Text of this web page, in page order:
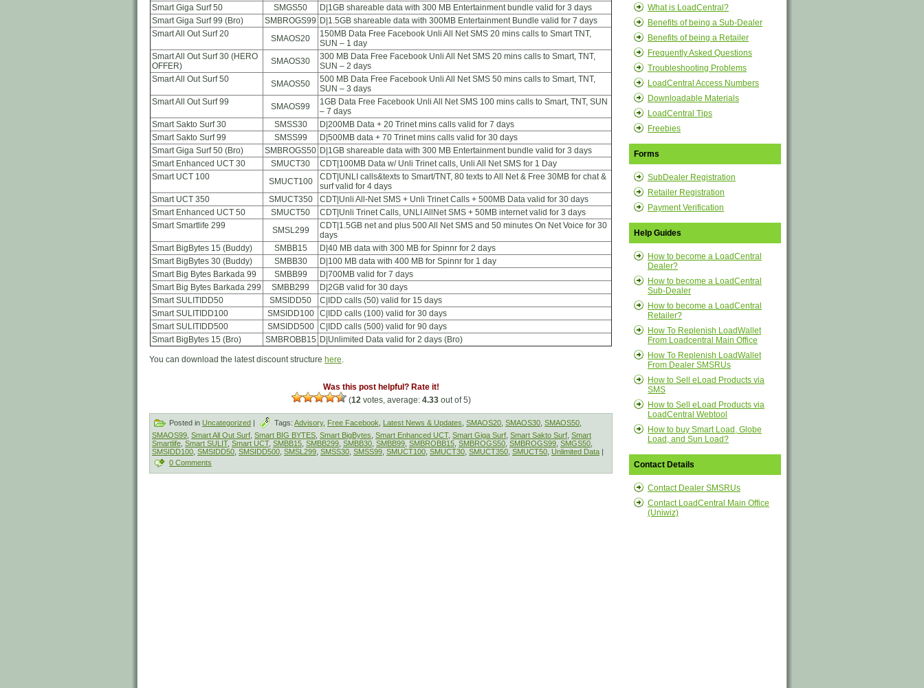
Smart Giga Surf 50
SMGS50
D|1GB shareable data with 300 MB Entertainment bundle valid for 3 days
Smart Giga Surf 99 (Bro)
SMBROGS99 D|1.5GB shareable data with 300MB Entertainment Bundle valid for 7 days
Smart All Out Surf 20
SMAOS20
150MB Data Free Facebook Unli All Net SMS 20 mins calls to Smart TNT,
SUN – 1 day
Smart All Out Surf 30 (HERO
OFFER)
SMAOS30
300 MB Data Free Facebook Unli All Net SMS 20 mins calls to Smart, TNT,
SUN – 2 days
Smart All Out Surf 50
SMAOS50
500 MB Data Free Facebook Unli All Net SMS 50 mins calls to Smart, TNT,
SUN – 3 days
Smart All Out Surf 99
SMAOS99
1GB Data Free Facebook Unli All Net SMS 100 mins calls to Smart, TNT, SUN
– 7 days
Smart Sakto Surf 30
SMSS30
D|200MB Data + 20 Trinet mins calls valid for 7 days
Smart Sakto Surf 99
SMSS99
D|500MB data + 70 Trinet mins calls valid for 30 days
Smart Giga Surf 50 (Bro)
SMBROGS50 D|1GB shareable data with 300 MB Entertainment bundle valid for 3 days
Smart Enhanced UCT 30
SMUCT30
CDT|100MB Data w/ Unli Trinet calls, Unli All Net SMS for 1 Day
Smart UCT 100
SMUCT100
CDT|UNLI calls&texts to Smart/TNT, 80 texts to All Net & Free 30MB for chat &
surf valid for 4 days
Smart UCT 350
SMUCT350
CDT|Unli All-Net SMS + Unli Trinet Calls + 500MB Data valid for 30 days
Smart Enhanced UCT 50
SMUCT50
CDT|Unli Trinet Calls, UNLI AllNet SMS + 50MB internet valid for 3 days
Smart Smartlife 299
SMSL299
CDT|1.5GB net and plus 500 All Net SMS and 50 minutes On Net Voice for 30
days
Smart BigBytes 15 (Buddy)
SMBB15
D|40 MB data with 300 MB for Spinnr for 2 days
Smart BigBytes 30 (Buddy)
SMBB30
D|100 MB data with 400 MB for Spinnr for 1 day
Smart Big Bytes Barkada 99
SMBB99
D|700MB valid for 7 days
Smart Big Bytes Barkada 299
SMBB299
D|2GB valid for 30 days
Smart SULITIDD50
SMSIDD50
C|IDD calls (50) valid for 15 days
Smart SULITIDD100
SMSIDD100
C|IDD calls (100) valid for 30 days
Smart SULITIDD500
SMSIDD500
C|IDD calls (500) valid for 90 days
Smart BigBytes 15 (Bro)
SMBROBB15 D|Unlimited Data valid for 2 days (Bro)
You can download the latest discount structure here.
Was this post helpful? Rate it!
(12votes, average: 4.33out of 5)
Posted in Uncategorized | Tags: Advisory, Free Facebook Latest News & Updates SMAOS20 SMAOS30 SMAOS50
SMAOS99 Smart All Out Surf Smart BIG BYTES Smart BigBytes Smart Enhanced UCT, Smart Giga Surf Smart Sakto Surf Smart
Smartlife Smart SULIT, Smart UCT, SMBB15 SMBB299 SMBB30 SMBB99 SMBROBB15 SMBROGS50 SMBROGS99 SMGS50
SMSIDD100 SMSIDD50 SMSIDD500 SMSL299 SMSS30 SMSS99 SMUCT100 SMUCT30 SMUCT350 SMUCT50 Unlimited Data |
0 Comments
What is LoadCentral?
Benefits of being a Sub-Dealer
Benefits of being a Retailer
Frequently Asked Questions
Troubleshooting Problems
LoadCentral Access Numbers
Downloadable Materials
LoadCentral Tips
Freebies
Forms
SubDealer Registration
Retailer Registration
Payment Verification
Help Guides
How to become a LoadCentral
Dealer?
How to become a LoadCentral
Sub-Dealer
How to become a LoadCentral
Retailer?
How To Replenish LoadWallet
From Loadcentral Main Office
How To Replenish LoadWallet
From Dealer SMSRUs
How to Sell eLoad Products via
SMS
How to Sell eLoad Products via
LoadCentral Webtool
How to buy Smart Load, Globe
Load, and Sun Load?
Contact Details
Contact Dealer SMSRUs
Contact LoadCentral Main Office
(Uniwiz)